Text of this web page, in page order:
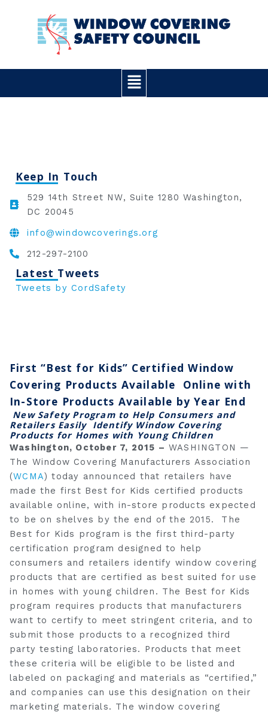
content
Main
Menu
Keep In Touch
529 14th Street NW, Suite 1280 Washington,
DC 20045
info@windowcoverings.org
212-297-2100
Latest Tweets
Tweets by CordSafety
First “Best for Kids” Certified Window
Covering Products Available Online with
In-Store Products Available by Year End
New Safety Program to Help Consumers and
Retailers Easily Identify Window Covering
Products for Homes with Young Children
Washington, October 7, 2015 – WASHINGTON —
The Window Covering Manufacturers Association
(WCMA) today announced that retailers have
made the first Best for Kids certified products
available online, with in-store products expected
to be on shelves by the end of the 2015. The
Best for Kids program is the first third-party
certification program designed to help
consumers and retailers identify window covering
products that are certified as best suited for use
in homes with young children. The Best for Kids
program requires products that manufacturers
want to certify to meet stringent criteria, and to
submit those products to a recognized third
party testing laboratories. Products that meet
these criteria will be eligible to be listed and
labeled on packaging and materials as “certified,”
and companies can use this designation on their
marketing materials. The window covering